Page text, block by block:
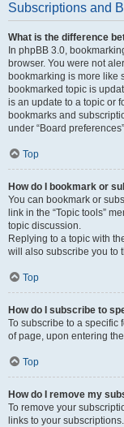
Subscriptions and
What is the difference
In phpBB 3.0,
browser. You were not
bookmarking is more like
bookmarked topic is
is an update to a topic or
bookmarks and
under “Board
Top
How do I bookmark or
You can bookmark or
link in the “Topic tools”
topic discussion.
Replying to a topic with
will also subscribe you to
Top
How do I subscribe to
To subscribe to a specific
of page, upon entering
Top
How do I remove my
To remove your
links to your subscriptions.